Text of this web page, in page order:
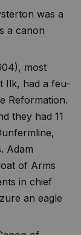
was a
a canon
most
Ilk, had a feu-
Reformation.
they had 11
Adam
of Arms
in chief
an eagle